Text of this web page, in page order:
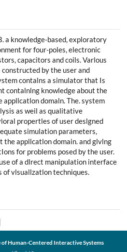
a knowledge-based, exploratory
for four-poles, electronic
capacitors and coils. Varlous
by the user and
contalns a simulator that Is
contalnlng knowledge about the
appllcatlon domaln. The. system
as weil as qualitative
propertles of user deslgned
simulation parameters,
the appllcatlon domain. and glvlng
for problems posed by the user.
of a dlrect manipulation interface
of vlsuallzatlon techniques.
Human-Centered Interactive Systems